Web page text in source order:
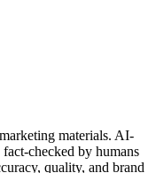
materials. AI-
checked by humans
quality, and brand